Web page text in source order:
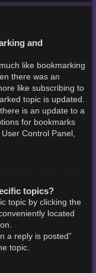
and
like bookmarking
there was an
like subscribing to
topic is updated.
is an update to a
for bookmarks
Control Panel,
topics?
topic by clicking the
located
a reply is posted”
topic.